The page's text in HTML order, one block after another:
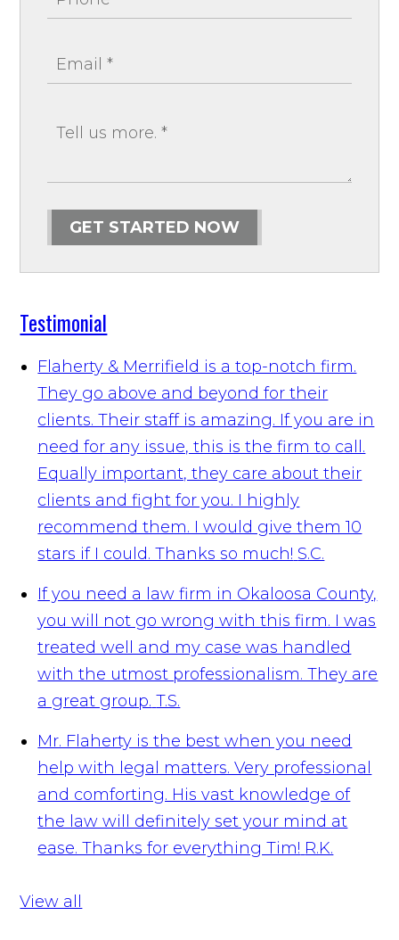
GET STARTED NOW
Testimonial
Flaherty & Merrifield is a top-notch firm.
They go above and beyond for their
clients. Their staff is amazing. If you are in
need for any issue, this is the firm to call.
Equally important, they care about their
clients and fight for you. I highly
recommend them. I would give them 10
stars if I could. Thanks so much! S.C.
If you need a law firm in Okaloosa County,
you will not go wrong with this firm. I was
treated well and my case was handled
with the utmost professionalism. They are
a great group. T.S.
Mr. Flaherty is the best when you need
help with legal matters. Very professional
and comforting. His vast knowledge of
the law will definitely set your mind at
ease. Thanks for everything Tim! R.K.
View all